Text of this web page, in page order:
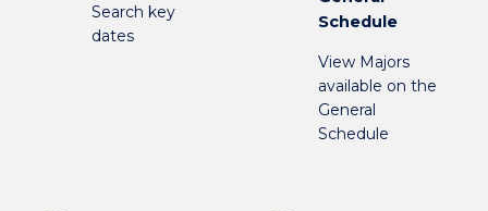
Search key
dates
Schedule
View Majors
available on the
General
Schedule